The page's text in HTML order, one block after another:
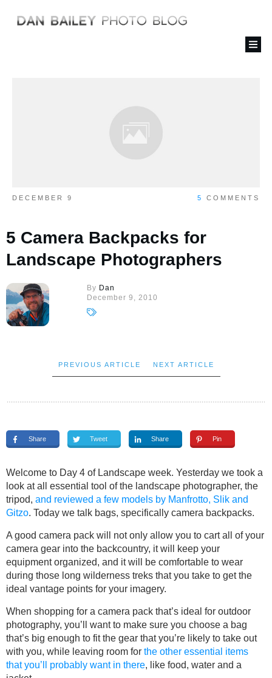
DECEMBER 9 5 COMMENTS
5 Camera Backpacks for
Landscape Photographers
By Dan
December 9, 2010
PREVIOUS ARTICLE NEXT ARTICLE
Share Tweet Share Pin
Welcome to Day 4 of Landscape week. Yesterday we took a
look at all essential tool of the landscape photographer, the
tripod, and reviewed a few models by Manfrotto, Slik and
Gitzo. Today we talk bags, specifically camera backpacks.
A good camera pack will not only allow you to cart all of your
camera gear into the backcountry, it will keep your
equipment organized, and it will be comfortable to wear
during those long wilderness treks that you take to get the
ideal vantage points for your imagery.
When shopping for a camera pack that’s ideal for outdoor
photography, you’ll want to make sure you choose a bag
that’s big enough to fit the gear that you’re likely to take out
with you, while leaving room for the other essential items
that you’ll probably want in there, like food, water and a